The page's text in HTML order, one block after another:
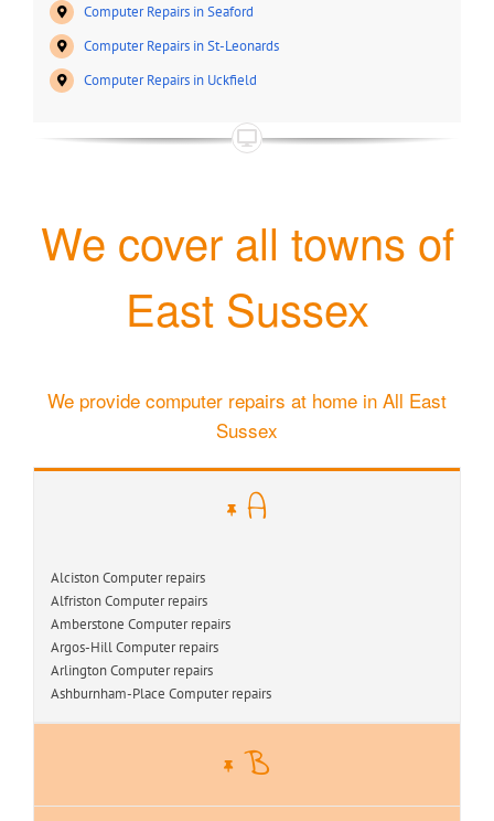
Computer Repairs in Seaford
Computer Repairs in St-Leonards
Computer Repairs in Uckfield
We cover all towns of
East Sussex
We provide computer repairs at home in All East
Sussex
A
Alciston Computer repairs
Alfriston Computer repairs
Amberstone Computer repairs
Argos-Hill Computer repairs
Arlington Computer repairs
Ashburnham-Place Computer repairs
B